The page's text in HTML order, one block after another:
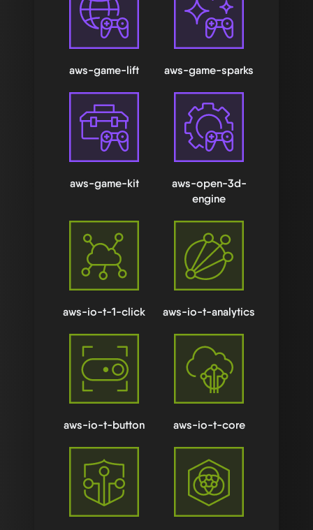
aws-game-lift aws-game-sparks
aws-game-kit
aws-open-3d-
engine
aws-io-t-1-click aws-io-t-analytics
aws-io-t-button aws-io-t-core